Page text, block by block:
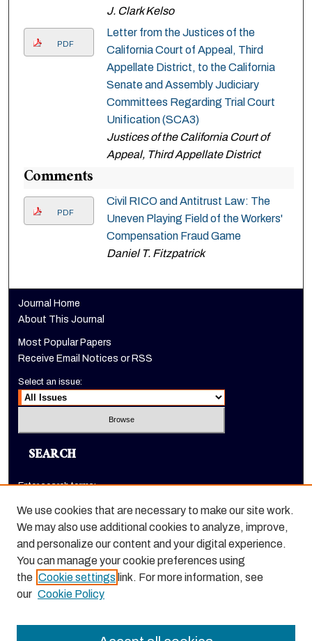
J. Clark Kelso
PDF
Letter from the Justices of the
California Court of Appeal, Third
Appellate District, to the California
Senate and Assembly Judiciary
Committees Regarding Trial Court
Unification (SCA3)
Justices of the California Court of
Appeal, Third Appellate District
Comments
PDF
Civil RICO and Antitrust Law: The
Uneven Playing Field of the Workers'
Compensation Fraud Game
Daniel T. Fitzpatrick
Journal Home
About This Journal
Most Popular Papers
Receive Email Notices or RSS
Select an issue:
SEARCH
Enter search terms:
Select context to search:
Advanced Search
We use cookies that are necessary to make our site work.
We may also use additional cookies to analyze, improve,
and personalize our content and your digital experience.
You can manage your cookie preferences using
the Cookie settings link. For more information, see
our Cookie Policy